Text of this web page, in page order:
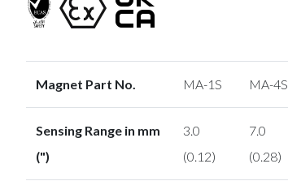
Magnet Part No. MA-1S MA-4S
Sensing Range in mm
(")
3.0
(0.12)
7.0
(0.28)